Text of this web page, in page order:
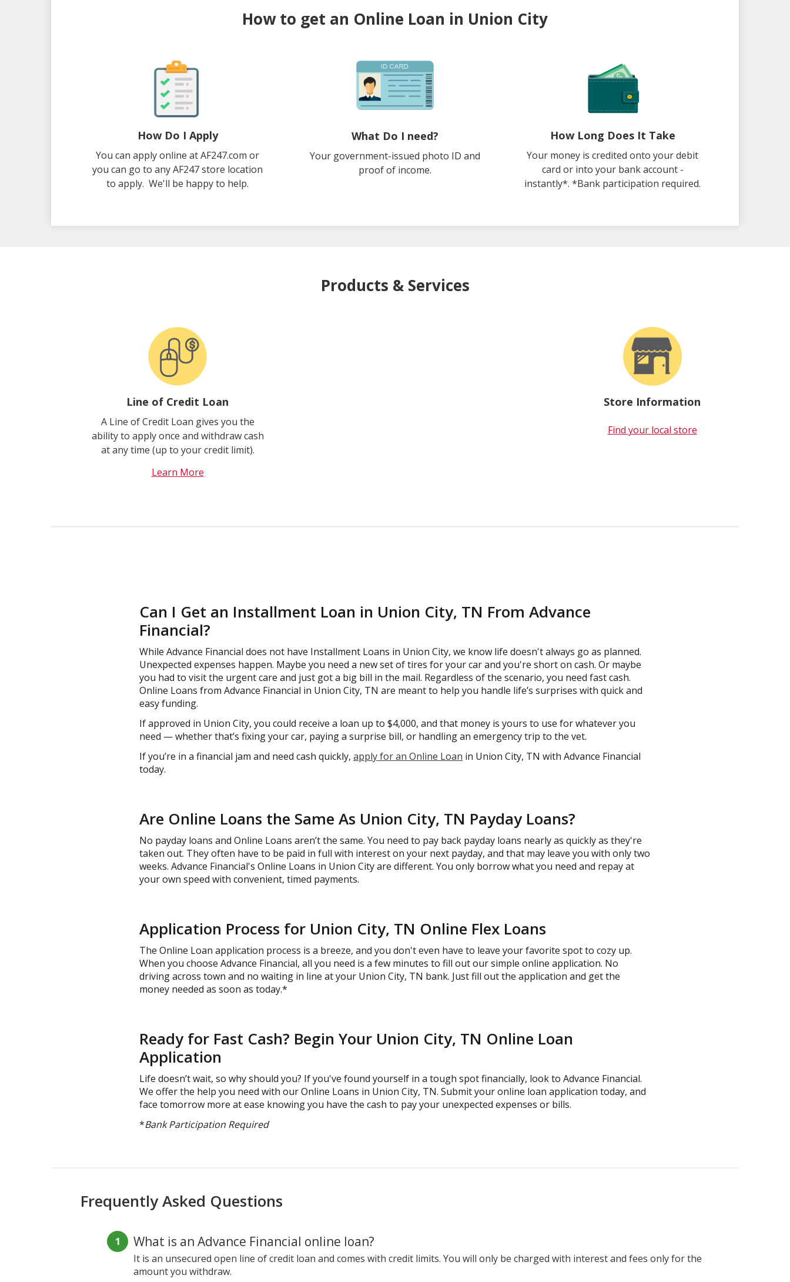
How to get an Online Loan in Union City
How Do I Apply
You can apply online at AF247.com or
you can go to any AF247 store location
to apply. We'll be happy to help.
What Do I need?
Your government-issued photo ID and
proof of income.
How Long Does It Take
Your money is credited onto your debit
card or into your bank account -
instantly*. *Bank participation required.
Products & Services
Line of Credit Loan
A Line of Credit Loan gives you the
ability to apply once and withdraw cash
at any time (up to your credit limit).
Learn More
Store Information
Find your local store
Can I Get an Installment Loan in Union City, TN From Advance
Financial?
While Advance Financial does not have Installment Loans in Union City, we know life doesn't always go as planned.
Unexpected expenses happen. Maybe you need a new set of tires for your car and you're short on cash. Or maybe
you had to visit the urgent care and just got a big bill in the mail. Regardless of the scenario, you need fast cash.
Online Loans from Advance Financial in Union City, TN are meant to help you handle life’s surprises with quick and
easy funding.
If approved in Union City, you could receive a loan up to $4,000, and that money is yours to use for whatever you
need — whether that’s fixing your car, paying a surprise bill, or handling an emergency trip to the vet.
If you’re in a financial jam and need cash quickly, apply for an Online Loan in Union City, TN with Advance Financial
today.
Are Online Loans the Same As Union City, TN Payday Loans?
No payday loans and Online Loans aren’t the same. You need to pay back payday loans nearly as quickly as they're
taken out. They often have to be paid in full with interest on your next payday, and that may leave you with only two
weeks. Advance Financial's Online Loans in Union City are different. You only borrow what you need and repay at
your own speed with convenient, timed payments.
Application Process for Union City, TN Online Flex Loans
The Online Loan application process is a breeze, and you don't even have to leave your favorite spot to cozy up.
When you choose Advance Financial, all you need is a few minutes to fill out our simple online application. No
driving across town and no waiting in line at your Union City, TN bank. Just fill out the application and get the
money needed as soon as today.*
Ready for Fast Cash? Begin Your Union City, TN Online Loan
Application
Life doesn’t wait, so why should you? If you've found yourself in a tough spot financially, look to Advance Financial.
We offer the help you need with our Online Loans in Union City, TN. Submit your online loan application today, and
face tomorrow more at ease knowing you have the cash to pay your unexpected expenses or bills.
*Bank Participation Required
Frequently Asked Questions
What is an Advance Financial online loan?
It is an unsecured open line of credit loan and comes with credit limits. You will only be charged with interest and fees only for the
amount you withdraw.